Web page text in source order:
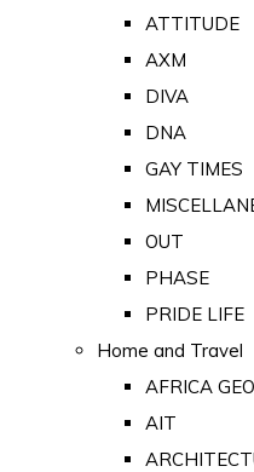
ATTITUDE
AXM
DIVA
DNA
GAY TIMES
OUT
PHASE
PRIDE LIFE
Home and Travel
AFRICA
AIT